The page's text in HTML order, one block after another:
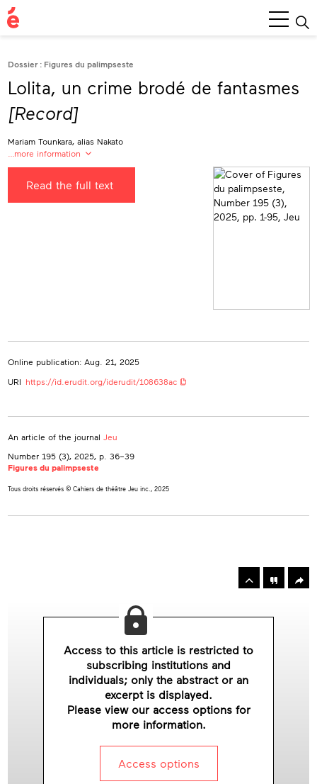
Main
Menu
Dossier : Figures du palimpseste
Lolita, un crime brodé de fantasmes
[Record]
Mariam Tounkara, alias Nakato
…more information
alias Nakato
Read the full text
Online publication: Aug. 21, 2025
URI https://id.erudit.org/iderudit/108638ac
An article of the journal
Jeu
Number 195 (3), 2025, p. 36–39
Figures du palimpseste
Tous droits réservés © Cahiers de théâtre Jeu inc., 2025
Toolbox
Access to this article is restricted to
subscribing institutions and
individuals; only the abstract or an
excerpt is displayed.
Please view our access options for
more information.
Access options